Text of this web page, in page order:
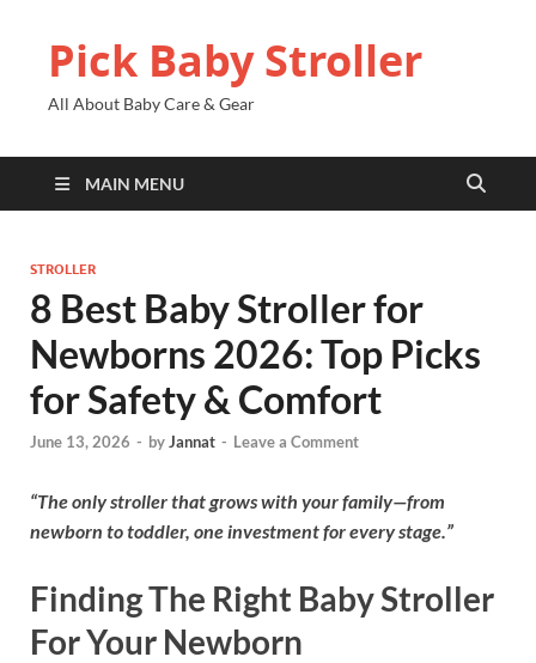
Pick Baby Stroller
All About Baby Care & Gear
MAIN MENU
STROLLER
8 Best Baby Stroller for
Newborns 2026: Top Picks
for Safety & Comfort
June 13, 2026 - byJannat - Leave a Comment
“The only stroller that grows with your family—from
newborn to toddler, one investment for every stage.”
Finding The Right Baby Stroller
For Your Newborn